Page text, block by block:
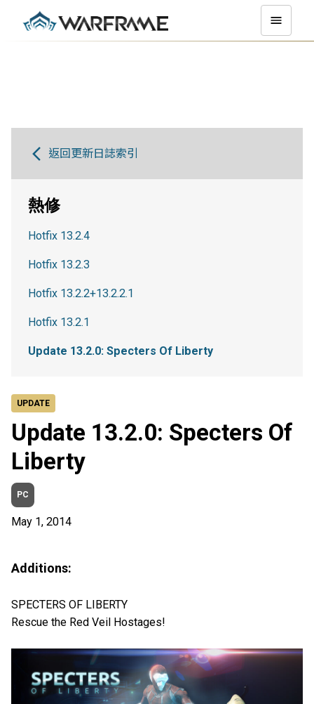
UPDATE
Update 13.2.0: Specters Of
Liberty
PC
May 1, 2014
Additions:
SPECTERS OF LIBERTY
Rescue the Red Veil Hostages!
返回更新日誌索引
熱修
Hotfix 13.2.4
Hotfix 13.2.3
Hotfix 13.2.2+13.2.2.1
Hotfix 13.2.1
Update 13.2.0: Specters Of Liberty